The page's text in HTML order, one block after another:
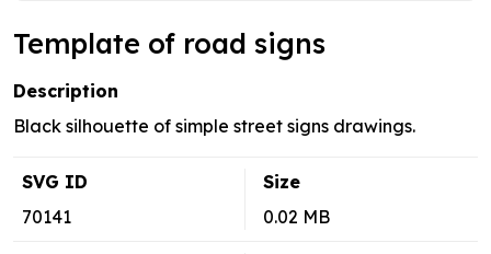
Template of road signs
Description
Black silhouette of simple street signs drawings.
SVG ID
70141
Size
0.02 MB